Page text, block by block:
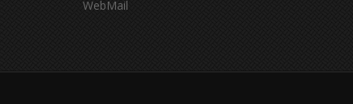
WebMail